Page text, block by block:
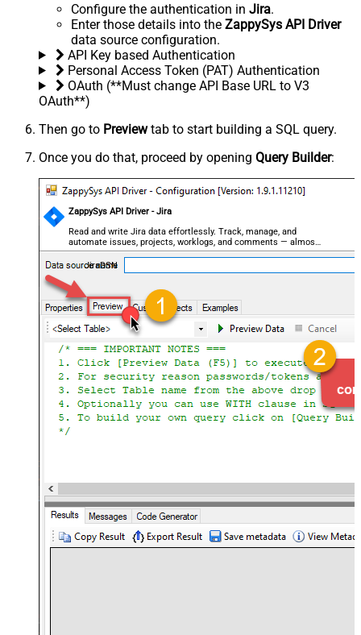
Configure the authentication in Jira.
Enter those details into the ZappySys API Driver
data source configuration.
API Key based Authentication
Personal Access Token (PAT) Authentication
OAuth (**Must change API Base URL to V3
OAuth**)
Then go to Previewtab to start building a SQL query.
Once you do that, proceed by opening Query Builder:
ZappySys API Driver - Jira
Read and write Jira data effortlessly. Track, manage, and
automate issues, projects, worklogs, and comments — almost
no coding required.
JiraDSN